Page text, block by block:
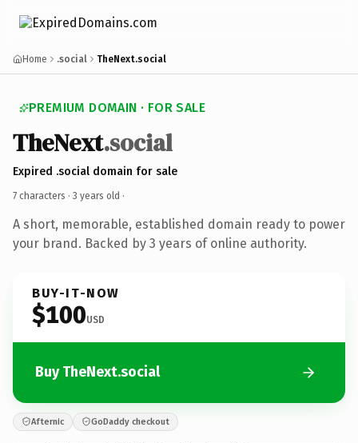
Home .social TheNext.social
PREMIUM DOMAIN · FOR SALE
TheNext.social
Expired .social domain for sale
7 characters · 3 years old ·
A short, memorable, established domain ready to power
your brand. Backed by 3 years of online authority.
BUY-IT-NOW
$100USD
Buy TheNext.social
Afternic GoDaddy checkout